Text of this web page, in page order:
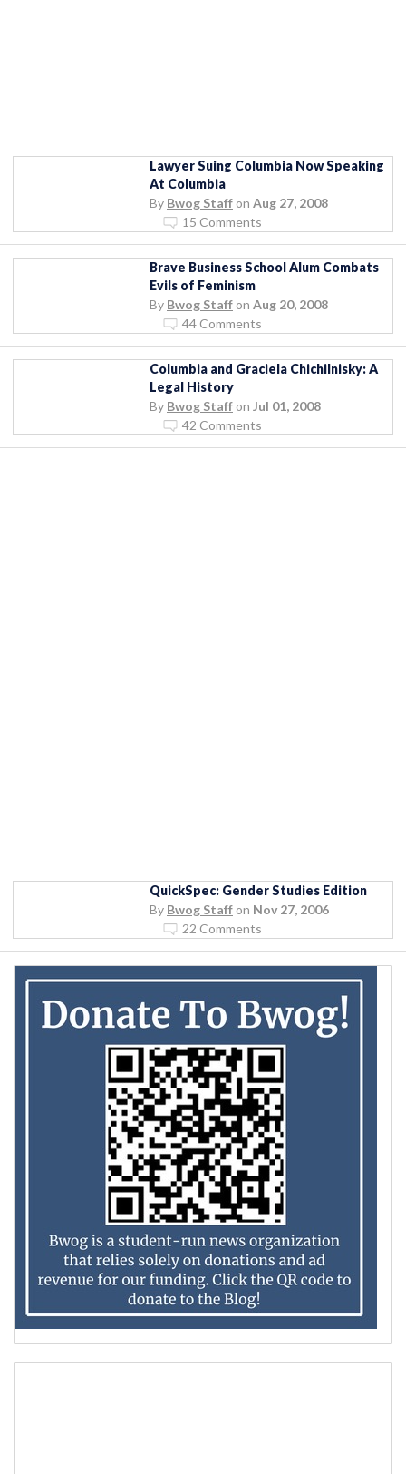
Lawyer Suing Columbia Now Speaking
At Columbia
By Bwog Staff on Aug 27, 2008
15 Comments
Brave Business School Alum Combats
Evils of Feminism
By Bwog Staff on Aug 20, 2008
44 Comments
Columbia and Graciela Chichilnisky: A
Legal History
By Bwog Staff on Jul 01, 2008
42 Comments
QuickSpec: Gender Studies Edition
By Bwog Staff on Nov 27, 2006
22 Comments